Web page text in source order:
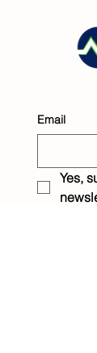
Email
Yes,